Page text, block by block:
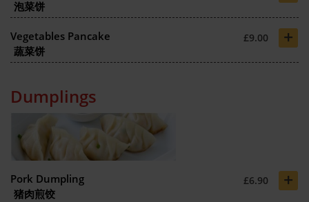
泡菜饼
Vegetables Pancake
蔬菜饼
£9.00 +
Dumplings
Pork Dumpling
猪肉煎饺
£6.90 +